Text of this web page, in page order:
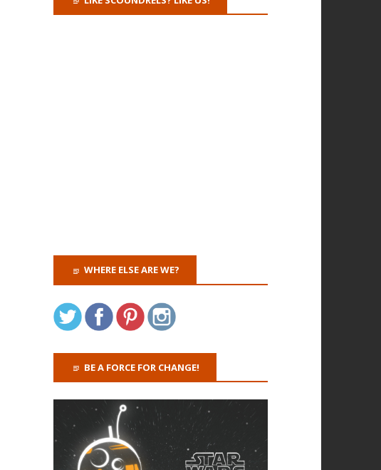
WHERE ELSE ARE WE?
BE A FORCE FOR CHANGE!